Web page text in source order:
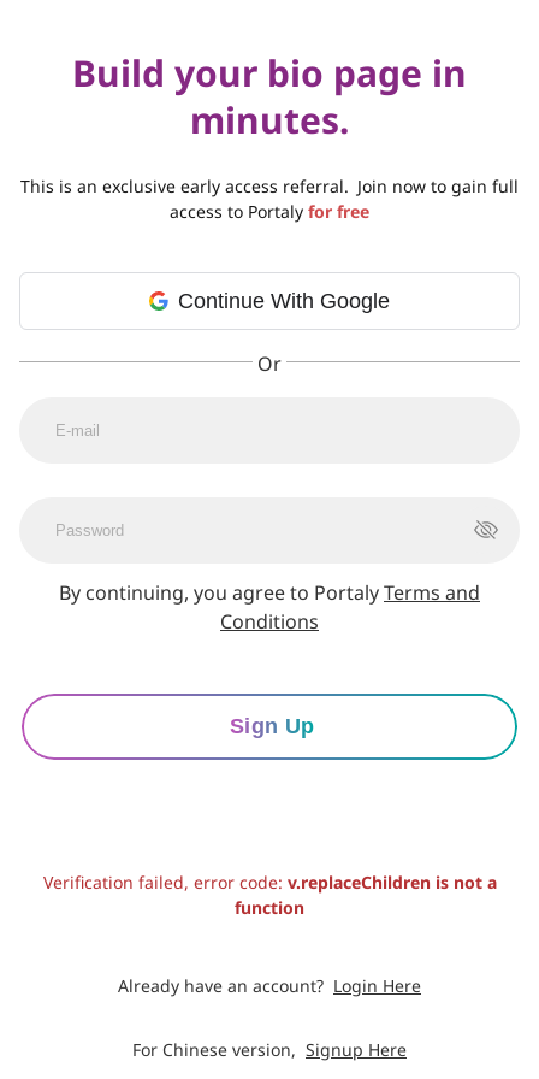
Build your bio page in
minutes.
This is an exclusive early access referral. Join now to gain full
access to Portaly for free
Continue With Google
By continuing, you agree to PortalyTerms and
Conditions
Sign Up
Verification failed, error code: v.replaceChildren is not a
function
Already have an account? Login Here
For Chinese version, Signup Here